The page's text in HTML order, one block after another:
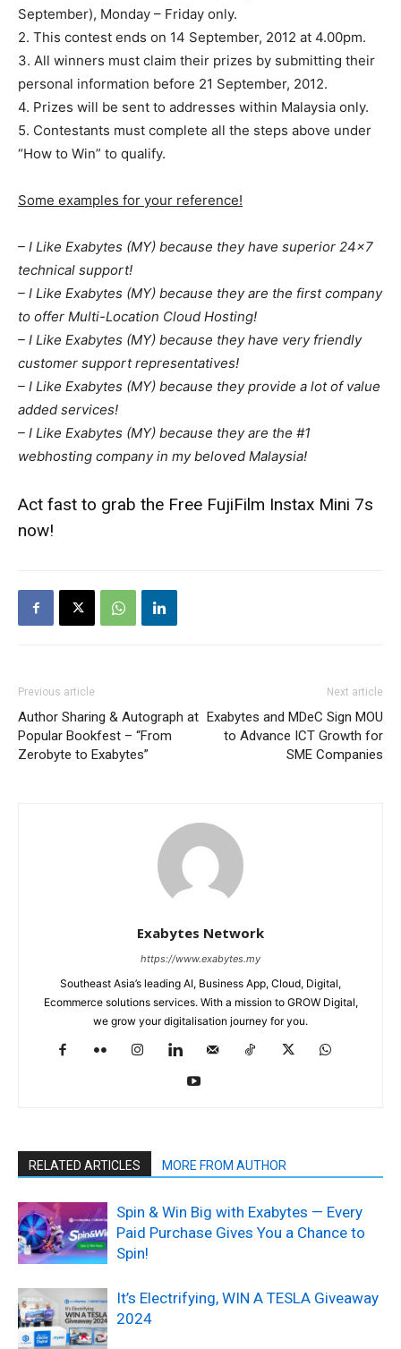
September), Monday – Friday only.
2. This contest ends on 14 September, 2012 at 4.00pm.
3. All winners must claim their prizes by submitting their
personal information before 21 September, 2012.
4. Prizes will be sent to addresses within Malaysia only.
5. Contestants must complete all the steps above under
“How to Win” to qualify.
Some examples for your reference!
– I Like Exabytes (MY) because they have superior 24×7
technical support!
– I Like Exabytes (MY) because they are the first company
to offer Multi-Location Cloud Hosting!
– I Like Exabytes (MY) because they have very friendly
customer support representatives!
– I Like Exabytes (MY) because they provide a lot of value
added services!
– I Like Exabytes (MY) because they are the #1
webhosting company in my beloved Malaysia!
Act fast to grab the Free FujiFilm Instax Mini 7s
now!
Previous article
Author Sharing & Autograph at
Popular Bookfest – “From
Zerobyte to Exabytes”
Next article
Exabytes and MDeC Sign MOU
to Advance ICT Growth for
SME Companies
Exabytes Network
https://www.exabytes.my
Southeast Asia’s leading AI, Business App, Cloud, Digital,
Ecommerce solutions services. With a mission to GROW Digital,
we grow your digitalisation journey for you.
RELATED ARTICLES MORE FROM AUTHOR
Spin & Win Big with Exabytes — Every
Paid Purchase Gives You a Chance to
Spin!
It’s Electrifying, WIN A TESLA Giveaway
2024